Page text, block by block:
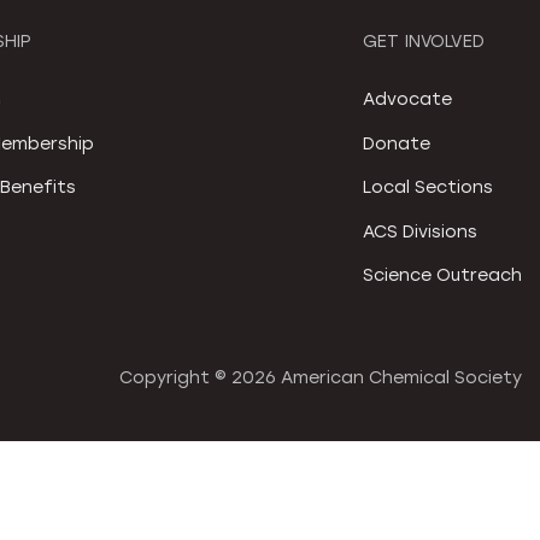
GET INVOLVED
Advocate
Donate
Local Sections
ACS Divisions
Science Outreach
Copyright © 2026 American Chemical Society